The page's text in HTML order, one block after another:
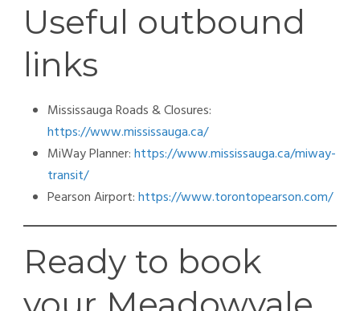
Useful outbound
links
Mississauga Roads & Closures:
https://www.mississauga.ca/
MiWay Planner:https://www.mississauga.ca/miway-
transit/
Pearson Airport:https://www.torontopearson.com/
Ready to book